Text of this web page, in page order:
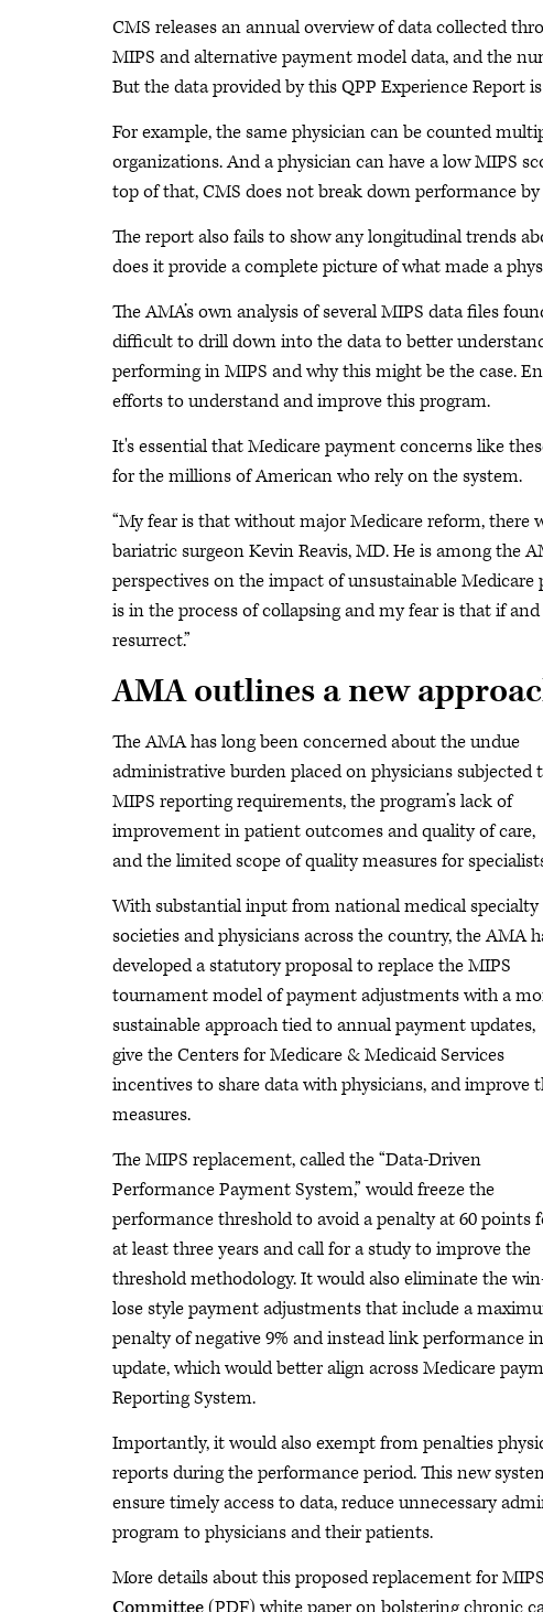
CMS releases an annual overview of data collected
MIPS and alternative payment model data, and the
But the data provided by this QPP Experience Report
For example, the same physician can be counted
organizations. And a physician can have a low MIPS
top of that, CMS does not break down performance
The report also fails to show any longitudinal trends
does it provide a complete picture of what made a
The AMA’s own analysis of several MIPS data files
difficult to drill down into the data to better
performing in MIPS and why this might be the case.
efforts to understand and improve this program.
It's essential that Medicare payment concerns like
for the millions of American who rely on the system.
“My fear is that without major Medicare reform, there
bariatric surgeon Kevin Reavis, MD. He is among the
perspectives on the impact of unsustainable
is in the process of collapsing and my fear is that if
resurrect.”
AMA outlines a new
The AMA has long been concerned about the undue
administrative burden placed on physicians subjected
MIPS reporting requirements, the program’s lack of
improvement in patient outcomes and quality of care,
and the limited scope of quality measures for
With substantial input from national medical specialty
societies and physicians across the country, the AMA
developed a statutory proposal to replace the MIPS
tournament model of payment adjustments with a
sustainable approach tied to annual payment updates,
give the Centers for Medicare & Medicaid Services
incentives to share data with physicians, and improve
measures.
The MIPS replacement, called the “Data-Driven
Performance Payment System,” would freeze the
performance threshold to avoid a penalty at 60 points
at least three years and call for a study to improve the
threshold methodology. It would also eliminate the
lose style payment adjustments that include a
penalty of negative 9% and instead link performance
update, which would better align across Medicare
Reporting System.
Importantly, it would also exempt from penalties
reports during the performance period. This new
ensure timely access to data, reduce unnecessary
program to physicians and their patients.
More details about this proposed replacement for